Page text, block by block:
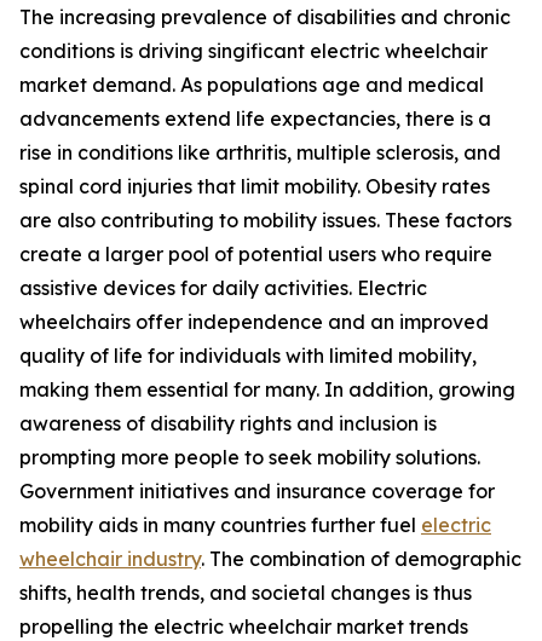
The increasing prevalence of disabilities and chronic
conditions is driving singificant electric wheelchair
market demand. As populations age and medical
advancements extend life expectancies, there is a
rise in conditions like arthritis, multiple sclerosis, and
spinal cord injuries that limit mobility. Obesity rates
are also contributing to mobility issues. These factors
create a larger pool of potential users who require
assistive devices for daily activities. Electric
wheelchairs offer independence and an improved
quality of life for individuals with limited mobility,
making them essential for many. In addition, growing
awareness of disability rights and inclusion is
prompting more people to seek mobility solutions.
Government initiatives and insurance coverage for
mobility aids in many countries further fuel electric
wheelchair industry. The combination of demographic
shifts, health trends, and societal changes is thus
propelling the electric wheelchair market trends